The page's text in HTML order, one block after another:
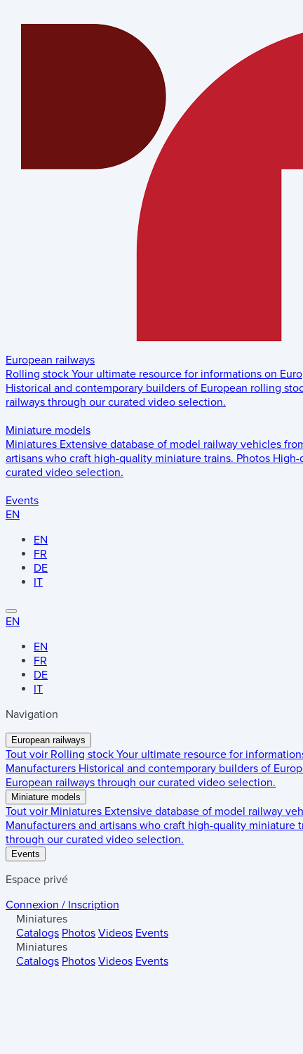
European railways
Rolling stock Your ultimate resource for informations on
Historical and contemporary builders of European rolling
railways through our curated video selection.
Miniature models
Miniatures Extensive database of model railway vehicles
artisans who craft high-quality miniature trains. Photos High-
curated video selection.
Events
EN
EN
FR
DE
IT
EN
EN
FR
DE
IT
Navigation
European railways
Tout voir Rolling stock Your ultimate resource for
Manufacturers Historical and contemporary builders of
European railways through our curated video selection.
Miniature models
Tout voir Miniatures Extensive database of model railway
Manufacturers and artisans who craft high-quality miniature
through our curated video selection.
Events
Espace privé
Connexion / Inscription
Miniatures
Catalogs Photos Videos Events
Miniatures
Catalogs Photos Videos Events